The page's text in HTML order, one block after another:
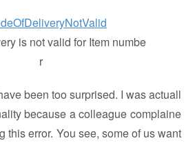
is not valid for Item numbe
r
been too surprised. I was actuall
because a colleague complaine
this error. You see, some of us want